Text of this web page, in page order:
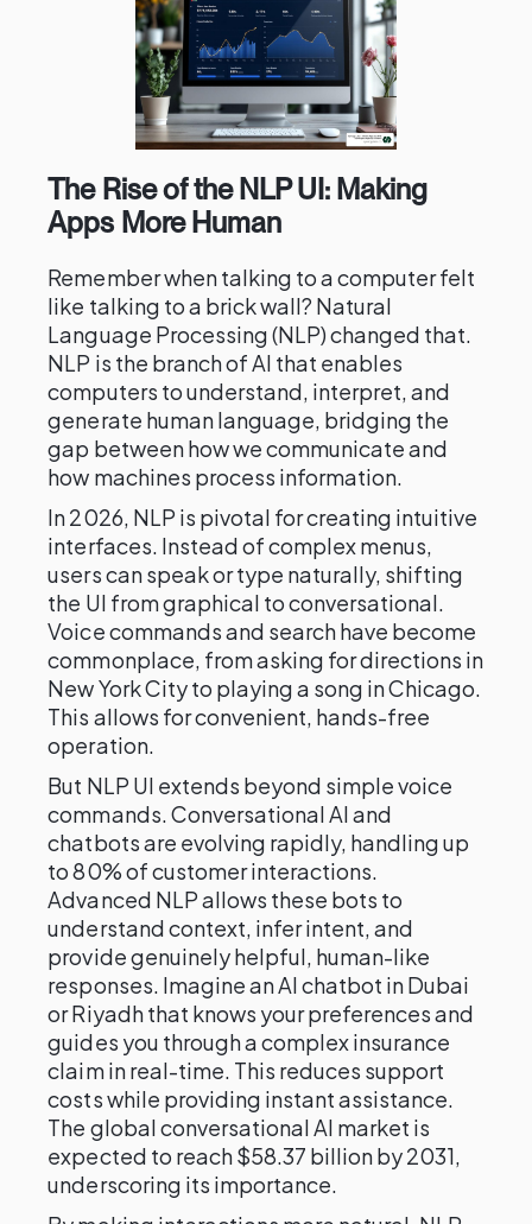
The Rise of the NLP UI: Making
Apps More Human
Remember when talking to a computer felt
like talking to a brick wall? Natural
Language Processing (NLP) changed that.
NLP is the branch of AI that enables
computers to understand, interpret, and
generate human language, bridging the
gap between how we communicate and
how machines process information.
In 2026, NLP is pivotal for creating intuitive
interfaces. Instead of complex menus,
users can speak or type naturally, shifting
the UI from graphical to conversational.
Voice commands and search have become
commonplace, from asking for directions in
New York City to playing a song in Chicago.
This allows for convenient, hands-free
operation.
But NLP UI extends beyond simple voice
commands. Conversational AI and
chatbots are evolving rapidly, handling up
to 80% of customer interactions.
Advanced NLP allows these bots to
understand context, infer intent, and
provide genuinely helpful, human-like
responses. Imagine an AI chatbot in Dubai
or Riyadh that knows your preferences and
guides you through a complex insurance
claim in real-time. This reduces support
costs while providing instant assistance.
The global conversational AI market is
expected to reach $58.37 billion by 2031,
underscoring its importance.